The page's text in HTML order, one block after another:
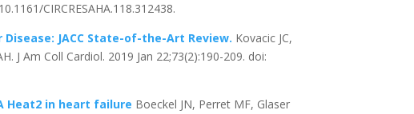
CIRCRESAHA.118.312438.
JACC State-of-the-Art Review. Kovacic JC,
J Am Coll Cardiol. 2019 Jan 22;73(2):190-209. doi:
Heat2 in heart failure Boeckel JN, Perret MF, Glaser